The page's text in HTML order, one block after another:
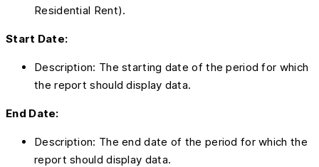
Residential Rent).
Start Date:
Description: The starting date of the period for which
the report should display data.
End Date:
Description: The end date of the period for which the
report should display data.